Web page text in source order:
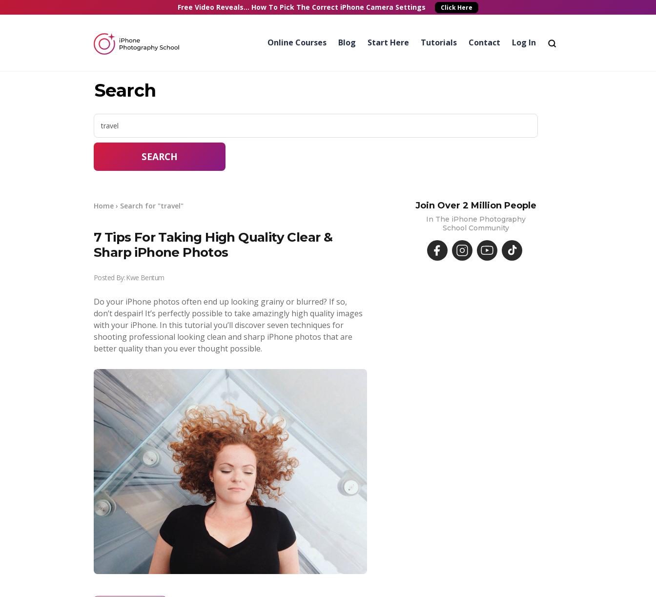
Free Video Reveals... How To Pick The Correct iPhone Camera Settings Click Here
Online Courses Blog Start Here Tutorials Contact Log In
Search
SEARCH
Home › Search for "travel"
7 Tips For Taking High Quality Clear &
Sharp iPhone Photos
Posted By: Kwe Bentum
Do your iPhone photos often end up looking grainy or blurred? If so,
don’t despair! It’s perfectly possible to take amazingly high quality images
with your iPhone. In this tutorial you’ll discover seven techniques for
shooting professional looking clean and sharp iPhone photos that are
better quality than you ever thought possible.
Join Over 2 Million People
In The iPhone Photography
School Community